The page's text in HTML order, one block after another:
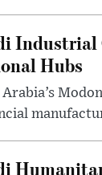
Industrial
Hubs
Arabia’s